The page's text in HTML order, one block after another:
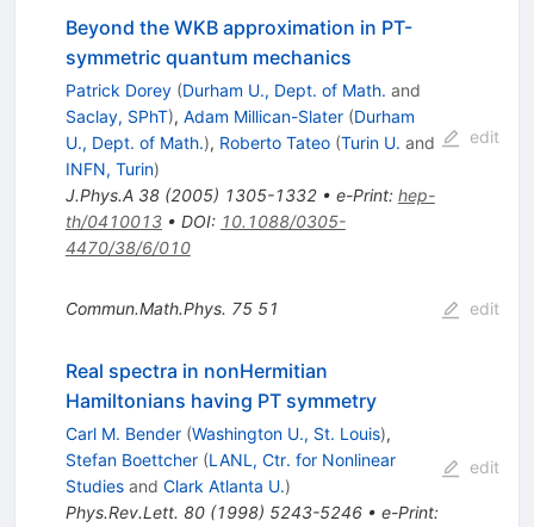
Beyond the WKB approximation in PT-
symmetric quantum mechanics
Patrick Dorey (Durham U., Dept. of Math. and
Saclay, SPhT), Adam Millican-Slater (Durham
U., Dept. of Math.), Roberto Tateo (Turin U. and
INFN, Turin)
J.Phys.A 38(2005) 1305-1332• e-Print: hep-
th/0410013• DOI: 10.1088/0305-
4470/38/6/010
edit
Commun.Math.Phys. 75 51 edit
Real spectra in nonHermitian
Hamiltonians having PT symmetry
Carl M. Bender (Washington U., St. Louis),
Stefan Boettcher (LANL, Ctr. for Nonlinear
Studiesand Clark Atlanta U.)
Phys.Rev.Lett. 80(1998) 5243-5246• e-Print:
edit